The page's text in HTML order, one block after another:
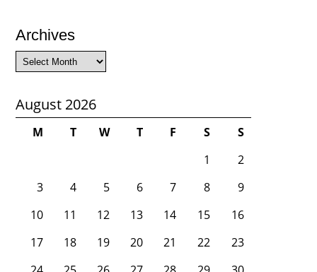
Archives
Archives
August 2026
M T W T F S
S
1
2
3
4 5 6 7 8
9
10
11 12 13 14 15
16
17
18 19 20 21 22
23